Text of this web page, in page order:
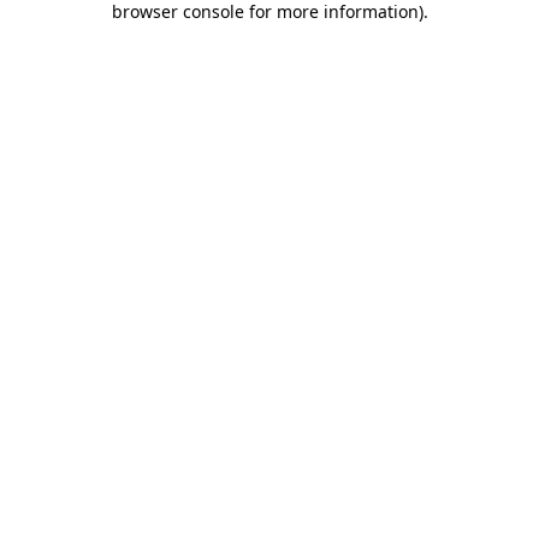
browser console for more information).